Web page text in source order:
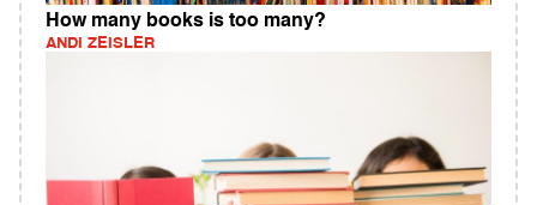
How many books is too many?
ANDI ZEISLER